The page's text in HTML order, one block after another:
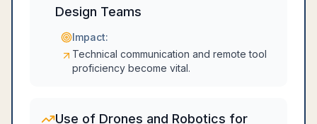
Design Teams
Impact:
Technical communication and remote tool
proficiency become vital.
Use of Drones and Robotics for